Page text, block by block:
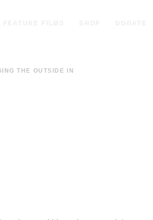
FEATURE FILMS SHOP DONATE
THE OUTSIDE IN